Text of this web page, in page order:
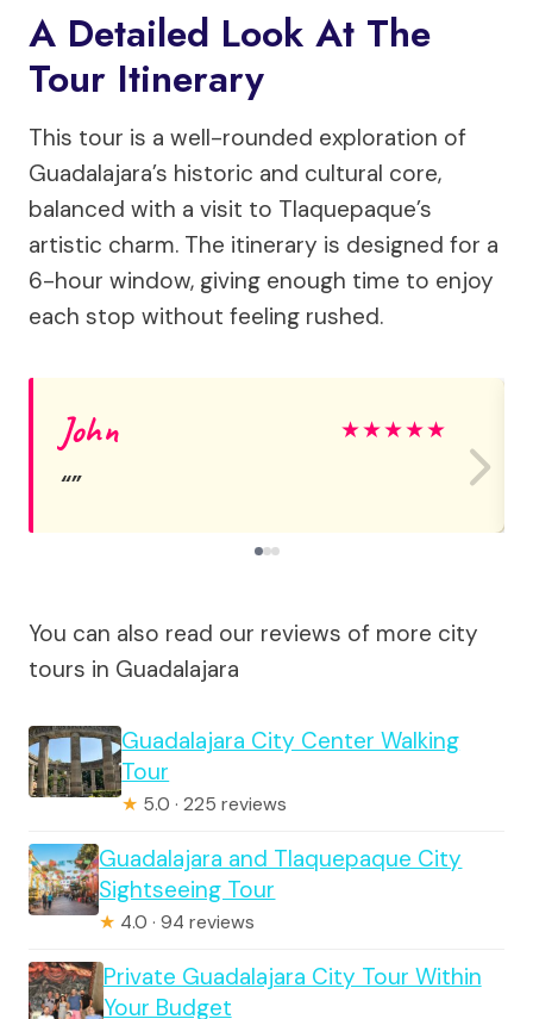
A Detailed Look At The
Tour Itinerary
This tour is a well-rounded exploration of
Guadalajara’s historic and cultural core,
balanced with a visit to Tlaquepaque’s
artistic charm. The itinerary is designed for a
6-hour window, giving enough time to enjoy
each stop without feeling rushed.
John ★★★★★
You can also read our reviews of more city
tours in Guadalajara
Guadalajara City Center Walking
Tour
★ 5.0 · 225 reviews
Guadalajara and Tlaquepaque City
Sightseeing Tour
★ 4.0 · 94 reviews
Private Guadalajara City Tour Within
Your Budget